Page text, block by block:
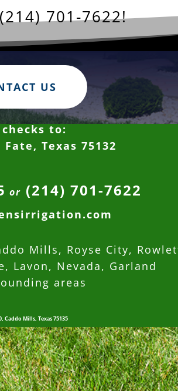
701-7622!
US
to:
Fate, Texas 75132
or (214) 701-7622
Mills, Royse City,
Lavon, Nevada, Garland
areas
Caddo Mills, Texas 75135